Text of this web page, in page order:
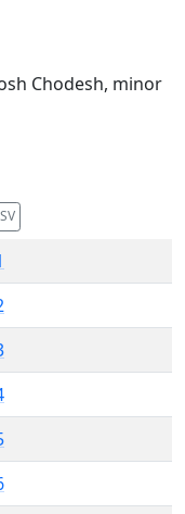
Chodesh, minor